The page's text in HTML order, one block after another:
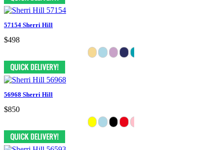
57154 Sherri Hill
$498
56968 Sherri Hill
$850